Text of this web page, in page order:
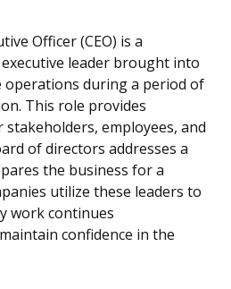
Officer (CEO) is a
leader brought into
operations during a period of
This role provides
employees, and
of directors addresses a
the business for a
utilize these leaders to
work continues
confidence in the